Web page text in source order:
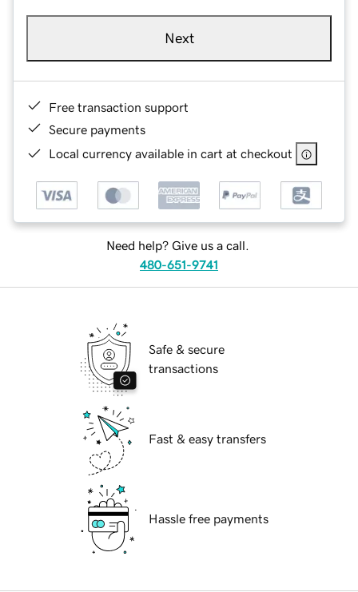
Next
Free transaction support
Secure payments
Local currency available in cart at checkout
Need help? Give us a call.
480-651-9741
Safe & secure
transactions
Fast & easy transfers
Hassle free payments